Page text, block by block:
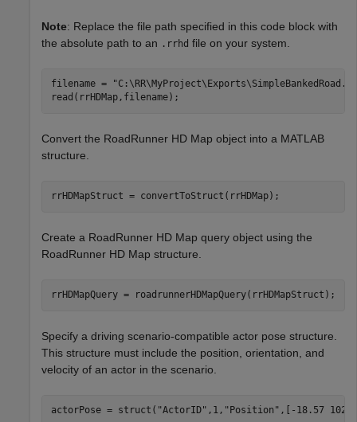
Note: Replace the file path specified in this code block with
the absolute path to an .rrhd file on your system.
filename =
read(rrHDMap,filename);
Convert the RoadRunner HD Map object into a MATLAB
structure.
rrHDMapStruct = convertToStruct(rrHDMap);
Create a RoadRunner HD Map query object using the
RoadRunner HD Map structure.
rrHDMapQuery = roadrunnerHDMapQuery(rrHDMapStruct);
Specify a driving scenario-compatible actor pose structure.
This structure must include the position, orientation, and
velocity of an actor in the scenario.
actorPose = struct( "ActorID" ,1, "Position" ,[-18.57